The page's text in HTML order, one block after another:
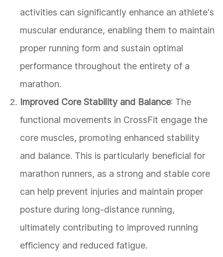
activities can significantly enhance an athlete's
muscular endurance, enabling them to maintain
proper running form and sustain optimal
performance throughout the entirety of a
marathon.
Improved Core Stability and Balance: The
functional movements in CrossFit engage the
core muscles, promoting enhanced stability
and balance. This is particularly beneficial for
marathon runners, as a strong and stable core
can help prevent injuries and maintain proper
posture during long-distance running,
ultimately contributing to improved running
efficiency and reduced fatigue.